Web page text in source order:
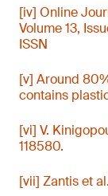
[iv] Online
Volume 13,
ISSN
[v] Around
contains
[vi] V.
118580.
[vii] Zantis et